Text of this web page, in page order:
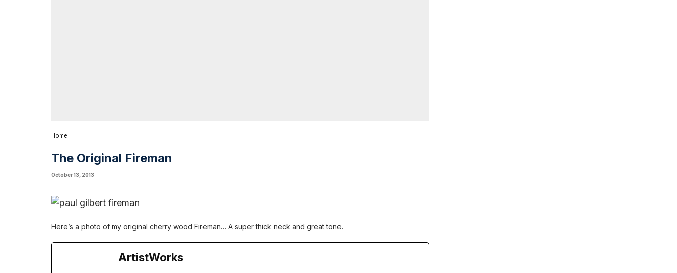
Home
The Original Fireman
October 13, 2013
Here’s a photo of my original cherry wood Fireman… A super thick neck and great tone.
ArtistWorks